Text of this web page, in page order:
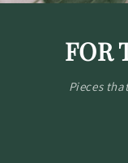
FOR
Pieces